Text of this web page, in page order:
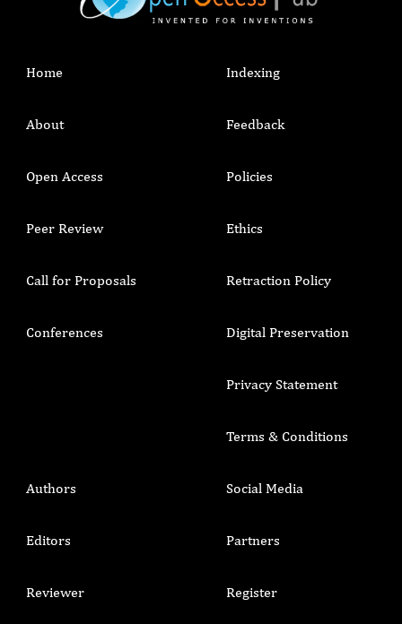
Home
About
Open Access
Peer Review
Call for Proposals
Conferences
Indexing
Feedback
Policies
Ethics
Retraction Policy
Digital Preservation
Privacy Statement
Terms & Conditions
Authors
Editors
Reviewer
Social Media
Partners
Register